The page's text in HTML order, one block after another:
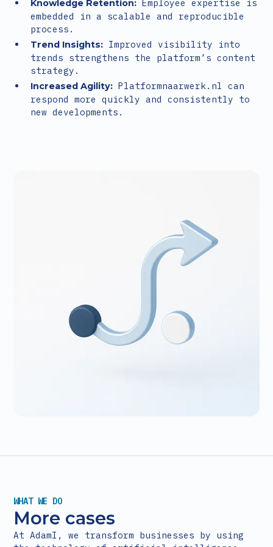
Knowledge Retention: Employee expertise is
embedded in a scalable and reproducible
process.
Trend Insights: Improved visibility into
trends strengthens the platform’s content
strategy.
Increased Agility: Platformnaarwerk.nl can
respond more quickly and consistently to
new developments.
WHAT WE DO
More cases
At AdamI, we transform businesses by using